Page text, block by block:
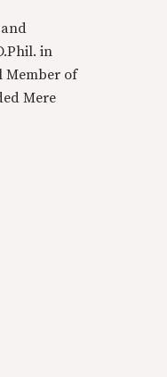
in
Member of
Mere